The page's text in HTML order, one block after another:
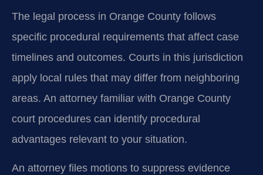
The legal process in Orange County follows
specific procedural requirements that affect case
timelines and outcomes. Courts in this jurisdiction
apply local rules that may differ from neighboring
areas. An attorney familiar with Orange County
court procedures can identify procedural
advantages relevant to your situation.
An attorney files motions to suppress evidence